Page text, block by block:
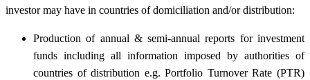
investor may have in countries of domiciliation and/or distribution:
Production of annual & semi-annual reports for investment
funds including all information imposed by authorities of
countries of distribution e.g. Portfolio Turnover Rate (PTR)